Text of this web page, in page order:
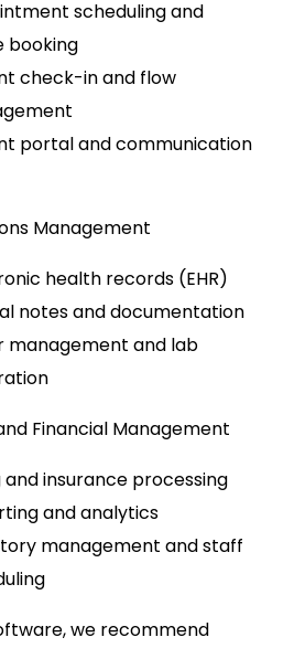
scheduling and
booking
check-in and flow
portal and communication
Management
health records (EHR)
notes and documentation
management and lab
Financial Management
and insurance processing
and analytics
management and staff
we recommend